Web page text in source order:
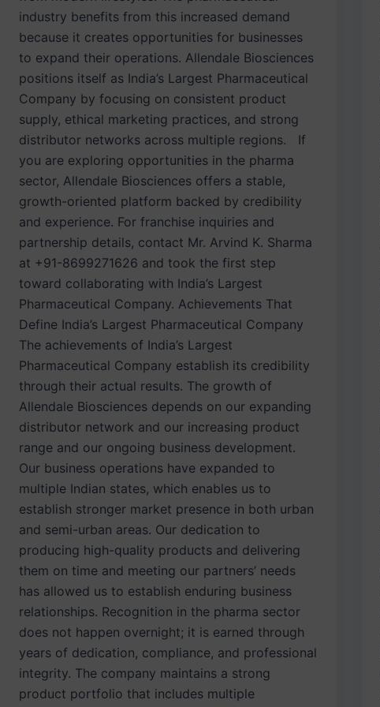
industry benefits from this increased demand
because it creates opportunities for businesses
to expand their operations. Allendale Biosciences
positions itself as India’s Largest Pharmaceutical
Company by focusing on consistent product
supply, ethical marketing practices, and strong
distributor networks across multiple regions. If
you are exploring opportunities in the pharma
sector, Allendale Biosciences offers a stable,
growth-oriented platform backed by credibility
and experience. For franchise inquiries and
partnership details, contact Mr. Arvind K. Sharma
at +91-8699271626 and took the first step
toward collaborating with India’s Largest
Pharmaceutical Company. Achievements That
Define India’s Largest Pharmaceutical Company
The achievements of India’s Largest
Pharmaceutical Company establish its credibility
through their actual results. The growth of
Allendale Biosciences depends on our expanding
distributor network and our increasing product
range and our ongoing business development.
Our business operations have expanded to
multiple Indian states, which enables us to
establish stronger market presence in both urban
and semi-urban areas. Our dedication to
producing high-quality products and delivering
them on time and meeting our partners’ needs
has allowed us to establish enduring business
relationships. Recognition in the pharma sector
does not happen overnight; it is earned through
years of dedication, compliance, and professional
integrity. The company maintains a strong
product portfolio that includes multiple